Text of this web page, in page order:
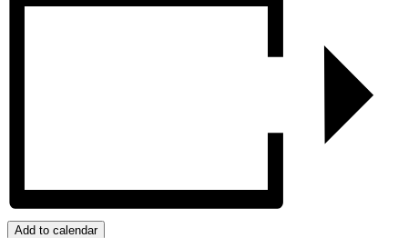
Add to calendar